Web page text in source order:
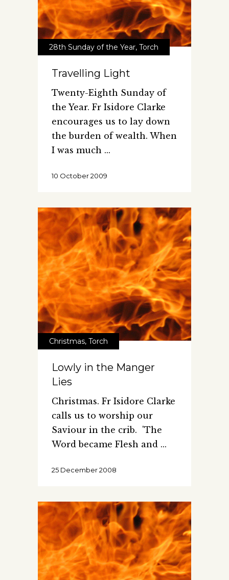
28th Sunday of the Year, Torch
Travelling Light
Twenty-Eighth Sunday of
the Year. Fr Isidore Clarke
encourages us to lay down
the burden of wealth. When
I was much
10 October 2009
Christmas, Torch
Lowly in the Manger
Lies
Christmas. Fr Isidore Clarke
calls us to worship our
Saviour in the crib. 'The
Word became Flesh and
25 December 2008